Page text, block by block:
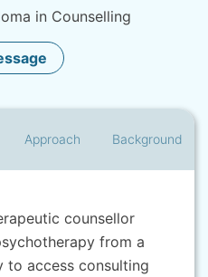
in Counselling
Approach Background
counsellor
from a
to access consulting